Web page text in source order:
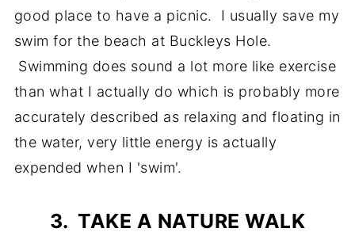
good place to have a picnic. I usually save my
swim for the beach at Buckleys Hole.
Swimming does sound a lot more like exercise
than what I actually do which is probably more
accurately described as relaxing and floating in
the water, very little energy is actually
expended when I 'swim'.
3. TAKE A NATURE WALK